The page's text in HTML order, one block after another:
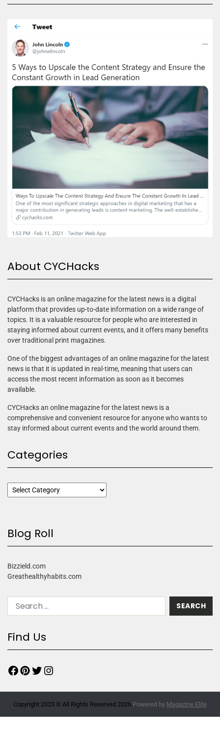
About CYCHacks
CYCHacks is an online magazine for the latest news is a digital
platform that provides up-to-date information on a wide range of
topics. It is a valuable resource for people who are interested in
staying informed about current events, and it offers many benefits
over traditional print magazines.
One of the biggest advantages of an online magazine for the latest
news is that it is updated in real-time, meaning that users can
access the most recent information as soon as it becomes
available.
CYCHacks an online magazine for the latest news is a
comprehensive and convenient resource for anyone who wants to
stay informed about current events and the world around them.
Categories
Blog Roll
Bizzield.com
Greathealthyhabits.com
Find Us
Copyright 2023 © All Rights Reserved 2026. Powered by Magazine Elite